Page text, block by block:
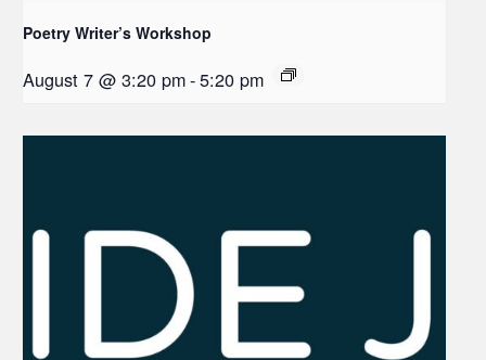
Poetry Writer’s Workshop
August 7 @ 3:20 pm-5:20 pm